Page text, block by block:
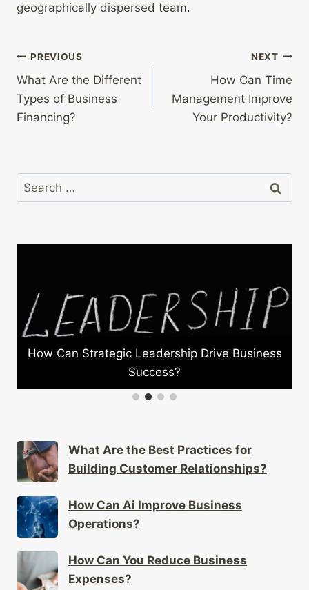
geographically dispersed team.
Post
navigation
PREVIOUS
What Are the Different
Types of Business
Financing?
NEXT
How Can Time
Management Improve
Your Productivity?
Search
for:
Leadership Drive Business
How Can
What Are the Best Practices for
Building Customer Relationships?
How Can Ai Improve Business
Operations?
How Can You Reduce Business
Expenses?